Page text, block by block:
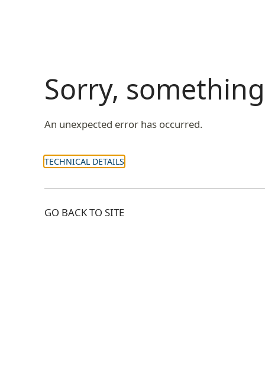
Sorry,
An unexpected error has occurred.
TECHNICAL DETAILS
GO BACK TO SITE